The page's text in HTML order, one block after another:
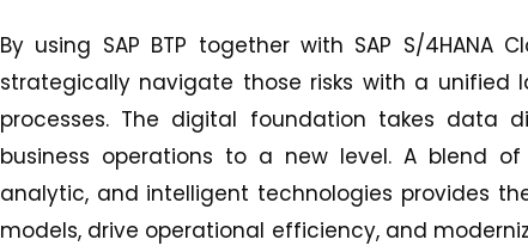
By using SAP BTP together with SAP S/4HANA
strategically navigate those risks with a unified
processes. The digital foundation takes data
business operations to a new level. A blend
analytic, and intelligent technologies provides
models, drive operational efficiency, and